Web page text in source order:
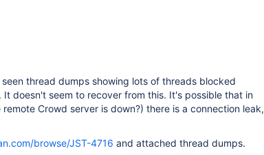
thread dumps showing lots of threads blocked
doesn't seem to recover from this. It's possible that in
Crowd server is down?) there is a connection leak,
browse/JST-4716 and attached thread dumps.